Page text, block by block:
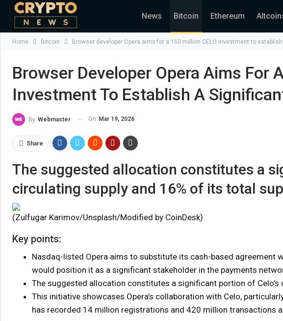
News Bitcoin Ethereum
Home Bitcoin Browser developer Opera aims for a 160 million CELO investment to
Browser Developer Opera Aims For
Investment To Establish A
By Webmaster On Mar 19, 2026
Share
The suggested allocation constitutes a
circulating supply and 16% of its total
(Zulfugar Karimov/Unsplash/Modified by CoinDesk)
Key points:
Nasdaq-listed Opera aims to substitute its cash-based agreement
would position it as a significant stakeholder in the payments
The suggested allocation constitutes a significant portion of
This initiative showcases Opera’s collaboration with Celo,
has recorded 14 million registrations and 420 million transactions